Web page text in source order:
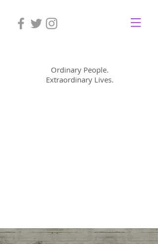
Ordinary People.
Extraordinary Lives.